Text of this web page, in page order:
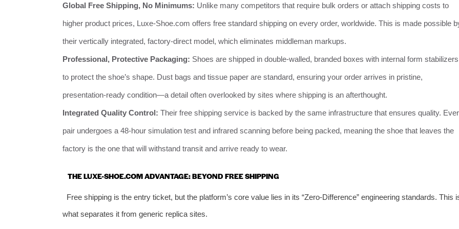
Global Free Shipping, No Minimums: Unlike many competitors that require bulk orders or attach shipping costs to
higher product prices, Luxe-Shoe.com offers free standard shipping on every order, worldwide. This is made possible
their vertically integrated, factory-direct model, which eliminates middleman markups.
Professional, Protective Packaging: Shoes are shipped in double-walled, branded boxes with internal form stabilizers
to protect the shoe’s shape. Dust bags and tissue paper are standard, ensuring your order arrives in pristine,
presentation-ready condition—a detail often overlooked by sites where shipping is an afterthought.
Integrated Quality Control: Their free shipping service is backed by the same infrastructure that ensures quality.
pair undergoes a 48-hour simulation test and infrared scanning before being packed, meaning the shoe that leaves the
factory is the one that will withstand transit and arrive ready to wear.
THE LUXE-SHOE.COM ADVANTAGE: BEYOND FREE SHIPPING
Free shipping is the entry ticket, but the platform’s core value lies in its “Zero-Difference” engineering standards. This
what separates it from generic replica sites.